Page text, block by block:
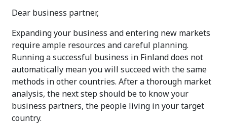
Dear business partner,
Expanding your business and entering new markets
require ample resources and careful planning.
Running a successful business in Finland does not
automatically mean you will succeed with the same
methods in other countries. After a thorough market
analysis, the next step should be to know your
business partners, the people living in your target
country.